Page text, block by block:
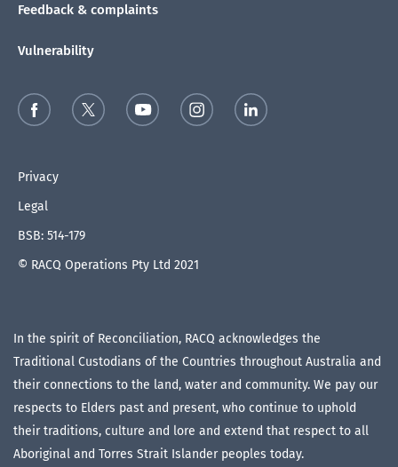
Feedback & complaints
Vulnerability
Privacy
Legal
BSB: 514-179
© RACQ Operations Pty Ltd 2021
In the spirit of Reconciliation, RACQ acknowledges the
Traditional Custodians of the Countries throughout Australia and
their connections to the land, water and community. We pay our
respects to Elders past and present, who continue to uphold
their traditions, culture and lore and extend that respect to all
Aboriginal and Torres Strait Islander peoples today.